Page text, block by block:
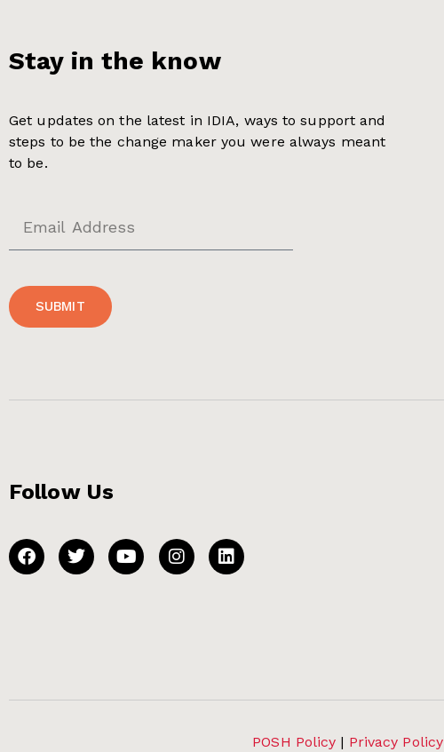
Stay in the know
Get updates on the latest in IDIA, ways to support and
steps to be the change maker you were always meant
to be.
SUBMIT
Follow Us
POSH Policy | Privacy Policy